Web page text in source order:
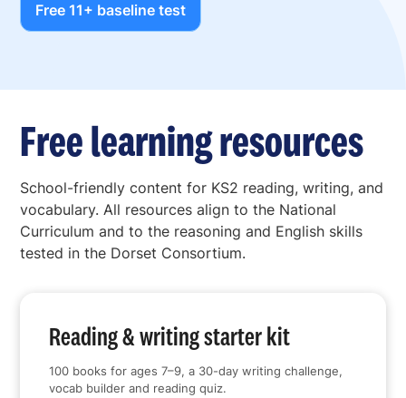
Free 11+ baseline test
Free learning resources
School-friendly content for KS2 reading, writing, and
vocabulary. All resources align to the National
Curriculum and to the reasoning and English skills
tested in the Dorset Consortium.
Reading & writing starter kit
100 books for ages 7–9, a 30-day writing challenge,
vocab builder and reading quiz.